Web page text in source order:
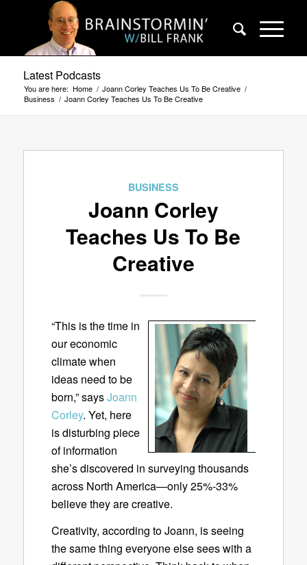
Latest Podcasts
You are here: Home / Joann Corley Teaches Us To Be Creative /
Business / Joann Corley Teaches Us To Be Creative
BUSINESS
Joann Corley
Teaches Us To Be
Creative
“This is the time in
our economic
climate when
ideas need to be
born,” saysJoann
Corley. Yet, here
is disturbing piece
of information
she’s discovered in surveying thousands
across North America—only 25%-33%
believe they are creative.
Creativity, according to Joann, is seeing
the same thing everyone else sees with a